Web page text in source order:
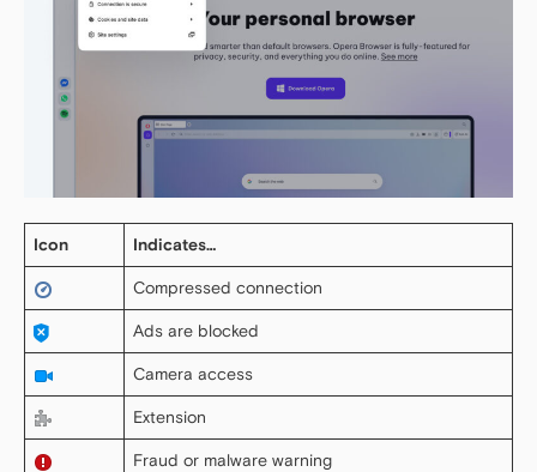
Icon Indicates…
Compressed connection
Ads are blocked
Camera access
Extension
Fraud or malware warning